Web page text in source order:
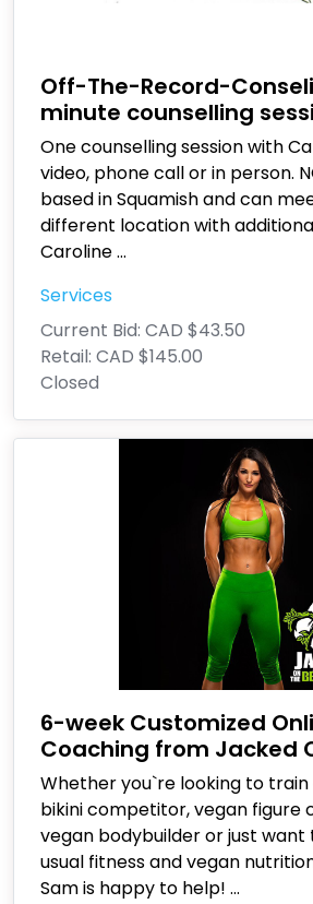
Off-The-Record-
minute counselling
Caroline Deschenes
One counselling session with
video, phone call or in person.
based in Squamish and can
different location with
Caroline...
Services
Current Bid: CAD $43.50
Retail: CAD $145.00
Closed
6-week Customized
Coaching from Jacked
Beanstalk
Whether you`re looking to train
bikini competitor, vegan figure
vegan bodybuilder or just want
usual fitness and vegan
Sam is happy to help! ...